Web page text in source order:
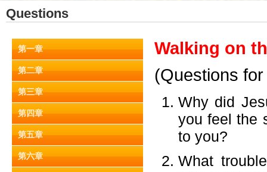
Questions
第一章
第二章
第三章
第四章
第五章
第六章
Walking on
(Questions
Why did
you feel the
to you?
What